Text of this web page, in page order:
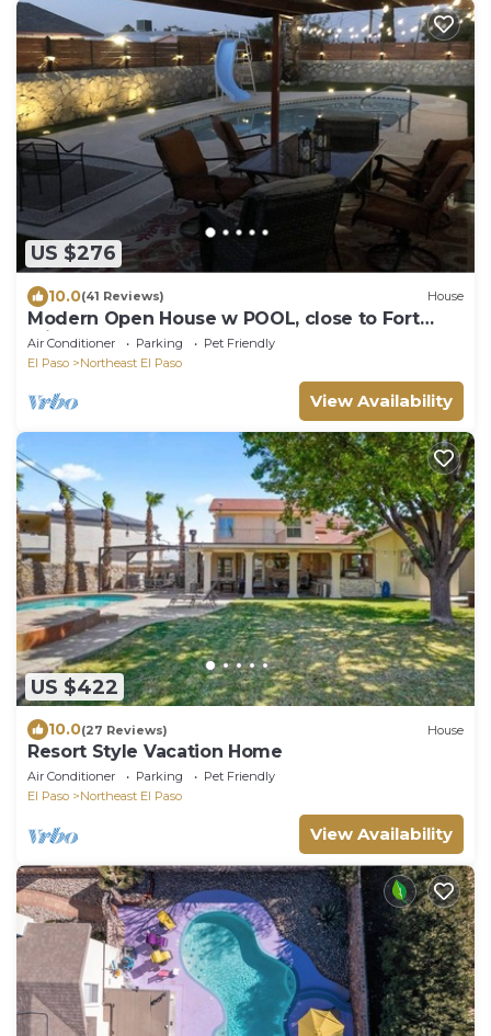
US $276
10.0(41 Reviews) House
Modern Open House w POOL, close to Fort
Bliss
Air Conditioner Parking
Pet Friendly
El Paso
Northeast El Paso
View Availability
US $422
10.0(27 Reviews) House
Resort Style Vacation Home
Air Conditioner Parking
Pet Friendly
El Paso
Northeast El Paso
View Availability